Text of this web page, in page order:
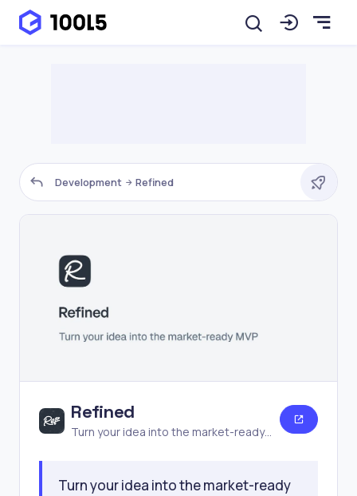
Development Refined
Refined
Turn your idea into the market-ready
Turn your idea into the market-ready